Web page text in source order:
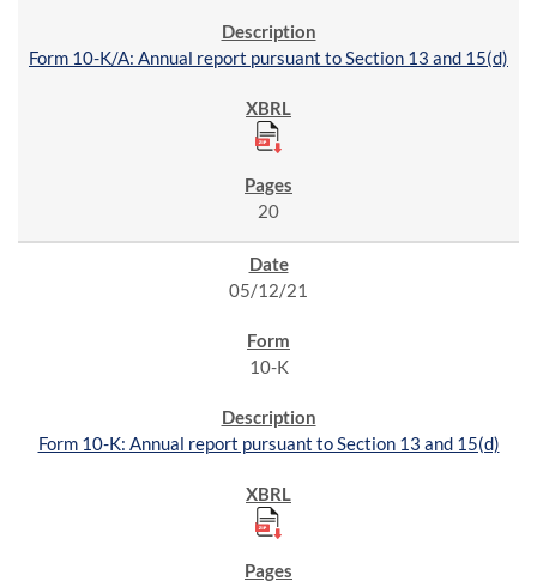
Form 10-K/A: Annual report pursuant to Section 13 and 15(d)
20
05/12/21
10-K
Form 10-K: Annual report pursuant to Section 13 and 15(d)